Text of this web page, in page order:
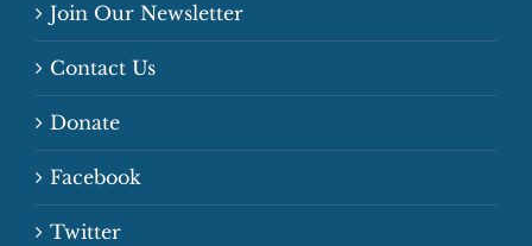
Join Our Newsletter
Contact Us
Donate
Facebook
Twitter